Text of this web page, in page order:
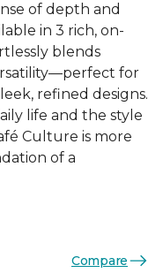
of depth and
in 3 rich, on-
blends
for
refined designs.
life and the style
Culture is more
of a
Compare